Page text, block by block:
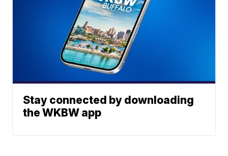
Stay connected by downloading
the WKBW app